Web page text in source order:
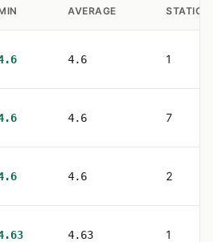
AVERAGE
4.6 1
4.6 7
4.6 2
4.63 1